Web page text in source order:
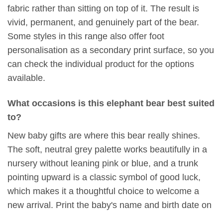
fabric rather than sitting on top of it. The result is
vivid, permanent, and genuinely part of the bear.
Some styles in this range also offer foot
personalisation as a secondary print surface, so you
can check the individual product for the options
available.
What occasions is this elephant bear best suited
to?
New baby gifts are where this bear really shines.
The soft, neutral grey palette works beautifully in a
nursery without leaning pink or blue, and a trunk
pointing upward is a classic symbol of good luck,
which makes it a thoughtful choice to welcome a
new arrival. Print the baby's name and birth date on